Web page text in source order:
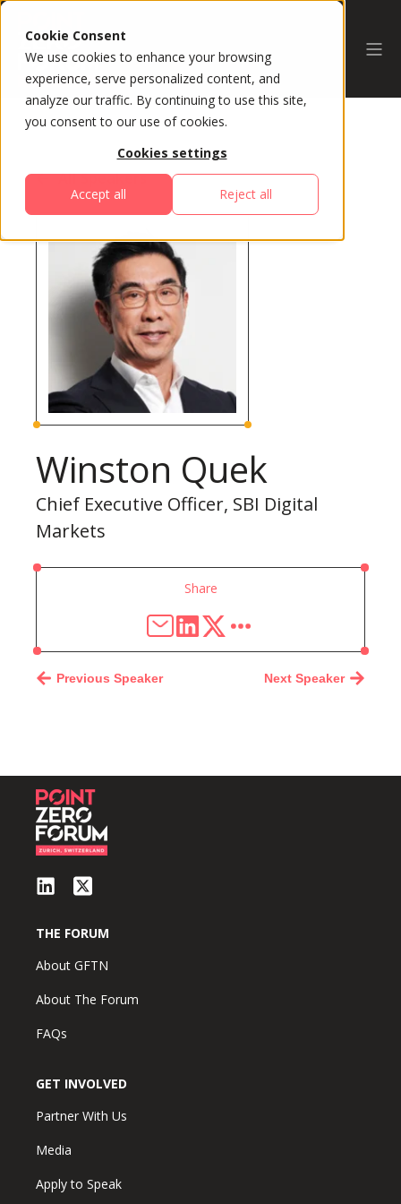
Cookie Consent
We use cookies to enhance your browsing
experience, serve personalized content, and
analyze our traffic. By continuing to use this site,
you consent to our use of cookies.
Cookies settings
Accept all Reject all
All Speakers
Winston Quek
Chief Executive Officer, SBI Digital
Markets
Share
Next Speaker
Previous Speaker
THE FORUM
About GFTN
About The Forum
FAQs
GET INVOLVED
Partner With Us
Media
Apply to Speak